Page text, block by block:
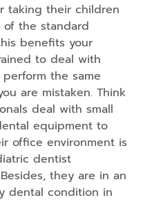
taking their children
the standard
benefits your
to deal with
the same
are mistaken. Think
deal with small
equipment to
office environment is
dentist
they are in an
dental condition in